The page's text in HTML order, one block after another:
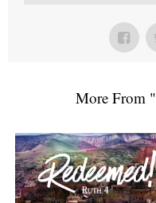
More From "